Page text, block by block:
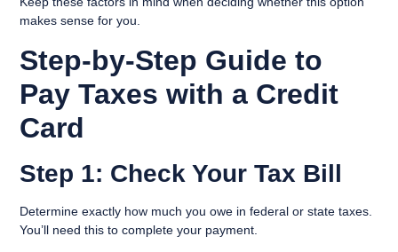
makes sense for you.
Step-by-Step Guide to
Pay Taxes with a Credit
Card
Step 1: Check Your Tax Bill
Determine exactly how much you owe in federal or state taxes.
You’ll need this to complete your payment.